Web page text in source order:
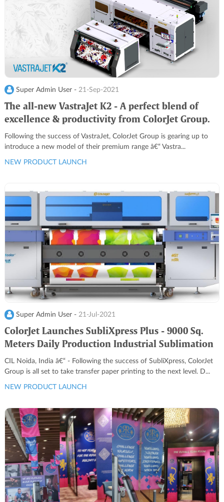
Super Admin User -21-Sep-2021
The all-new VastraJet K2 - A perfect blend of
excellence & productivity from ColorJet Group.
Following the success of VastraJet, ColorJet Group is gearing up to
introduce a new model of their premium range â€“ Vastra...
NEW PRODUCT LAUNCH
Super Admin User -21-Jul-2021
ColorJet Launches SubliXpress Plus - 9000 Sq.
Meters Daily Production Industrial Sublimation
Printer
CIL Noida, India â€“ - Following the success of SubliXpress, ColorJet
Group is all set to take transfer paper printing to the next level. D...
NEW PRODUCT LAUNCH